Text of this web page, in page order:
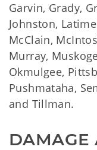
Garvin, Grady,
Johnston,
McClain,
Murray,
Okmulgee,
Pushmataha,
and Tillman.
DAMAGE